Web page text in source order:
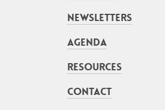
Newsletters
Agenda
Resources
Contact